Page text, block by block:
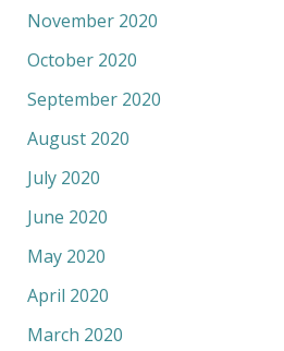
November 2020
October 2020
September 2020
August 2020
July 2020
June 2020
May 2020
April 2020
March 2020